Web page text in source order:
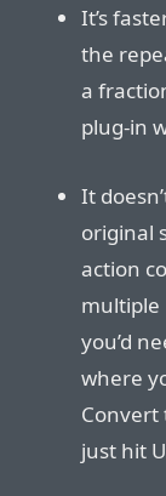
It’s
the
a
plug-in
It
original
action
multiple
you’d
where
Convert
just hit